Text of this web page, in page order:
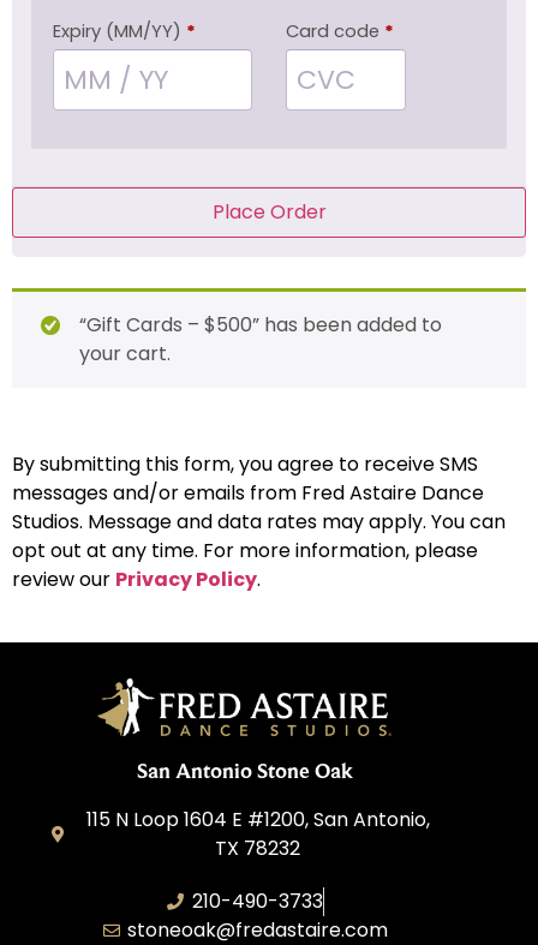
Expiry (MM/YY) * Card code *
Place Order
“Gift Cards – $500” has been added to
your cart.
By submitting this form, you agree to receive SMS
messages and/or emails from Fred Astaire Dance
Studios. Message and data rates may apply. You can
opt out at any time. For more information, please
review our Privacy Policy.
San Antonio Stone Oak
115 N Loop 1604 E #1200, San Antonio,
TX 78232
210-490-3733
stoneoak@fredastaire.com